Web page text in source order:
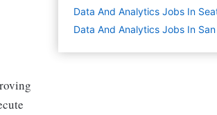
Data And Analytics Jobs In
Data And Analytics Jobs In